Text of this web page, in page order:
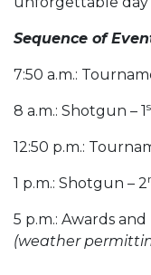
Sequence of
7:50 a.m.:
8 a.m.: Shotgun – 1
12:50 p.m.:
1 p.m.: Shotgun – 2
5 p.m.: Awards
(weather